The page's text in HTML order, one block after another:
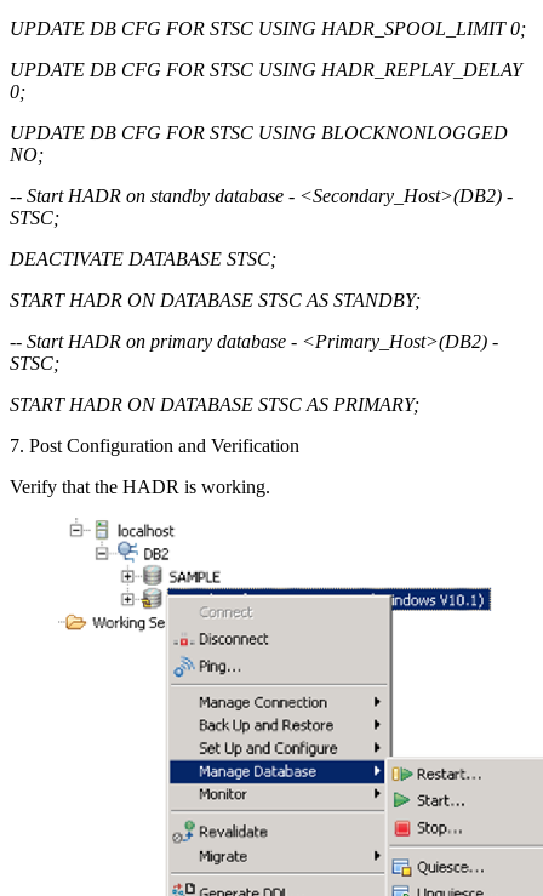
UPDATE DB CFG FOR STSC USING HADR_SPOOL_LIMIT 0;
UPDATE DB CFG FOR STSC USING HADR_REPLAY_DELAY
0;
UPDATE DB CFG FOR STSC USING BLOCKNONLOGGED
NO;
-- Start HADR on standby database - <Secondary_Host>(DB2) -
STSC;
DEACTIVATE DATABASE STSC;
START HADR ON DATABASE STSC AS STANDBY;
-- Start HADR on primary database - <Primary_Host>(DB2) -
STSC;
START HADR ON DATABASE STSC AS PRIMARY;
7. Post Configuration and Verification
Verify that the HADR is working.